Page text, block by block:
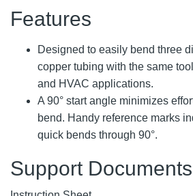
Features
Designed to easily bend three
copper tubing with the same
and HVAC applications.
A 90° start angle minimizes
bend. Handy reference marks
quick bends through 90°.
Support Documents